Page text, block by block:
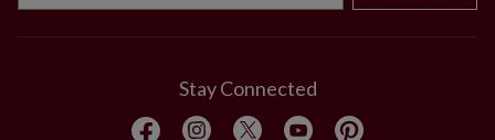
Stay Connected